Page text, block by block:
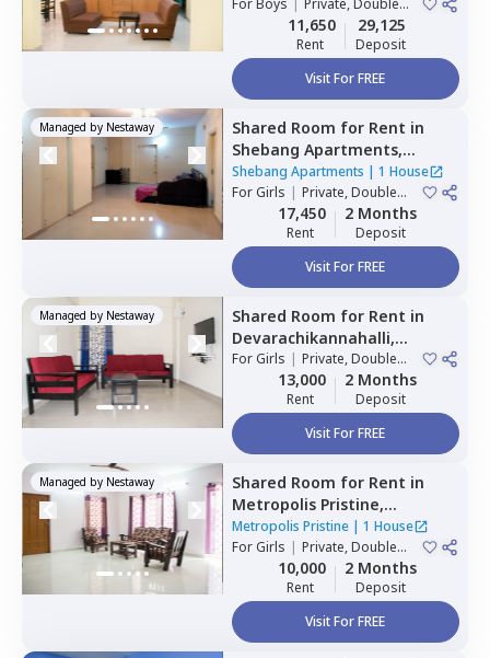
1 House
For Boys
Private, Double
11,650
Rent
29,125
Deposit
Visit For FREE
Managed by Nestaway Shared Room for Rent in
Shebang Apartments,
Basapura,Bengaluru
Shebang Apartments | 1 House
ForGirls | Private, Double
Sharing17,450
Rent
2 Months
Deposit
Visit For FREE
Managed by Nestaway Shared Room for Rent in
Devarachikannahalli,
Bengaluru
ForGirls | Private, Double
Sharing13,000
Rent
2 Months
Deposit
Visit For FREE
Managed by Nestaway Shared Room for Rent in
Metropolis Pristine,
Electronic city,Bengaluru
Metropolis Pristine| 1 House
ForGirls | Private, Double
Sharing10,000
Rent
2 Months
Deposit
Visit For FREE